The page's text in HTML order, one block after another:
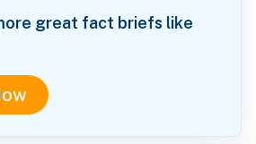
great fact briefs like